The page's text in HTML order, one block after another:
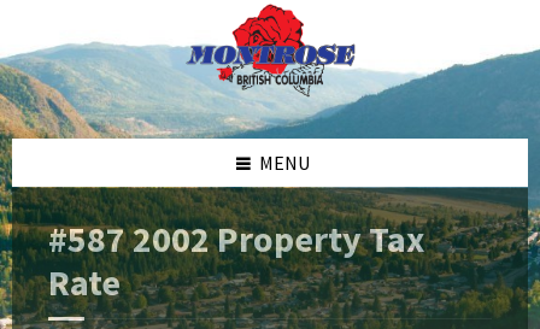
content
left
sidebar
right
sidebar
footer
MENU
#587 2002 Property Tax
Rate